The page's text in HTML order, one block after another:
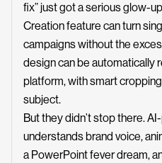
fix” just got a serious glow-
Creation feature can turn
campaigns without the
design can be automatically
platform, with smart
subject.
But they didn’t stop there.
understands brand voice,
a PowerPoint fever dream,